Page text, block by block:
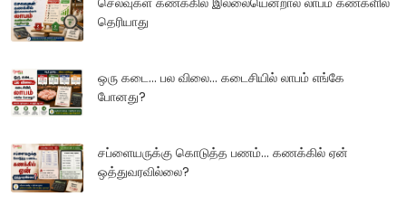
தெரியாது
ஒரு கடை... பல விலை... கடைசியில் லாபம் எங்கே
போனது?
சப்ளையருக்கு கொடுத்த பணம்... கணக்கில் ஏன்
ஒத்துவரவில்லை?